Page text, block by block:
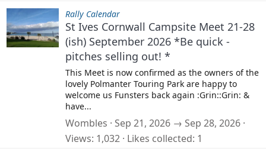
Rally Calendar
St Ives Cornwall Campsite Meet 21-28
(ish) September 2026 *Be quick -
pitches selling out! *
This Meet is now confirmed as the owners of the
lovely Polmanter Touring Park are happy to
welcome us Funsters back again :Grin::Grin: &
have...
Wombles Sep 21, 2026 → Sep 28, 2026
Views 1,032 Likes collected 1